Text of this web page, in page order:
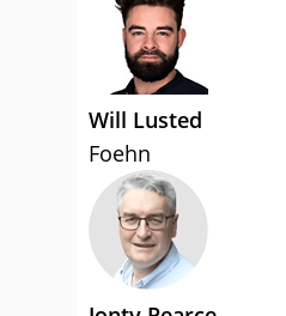
Will Lusted
Foehn